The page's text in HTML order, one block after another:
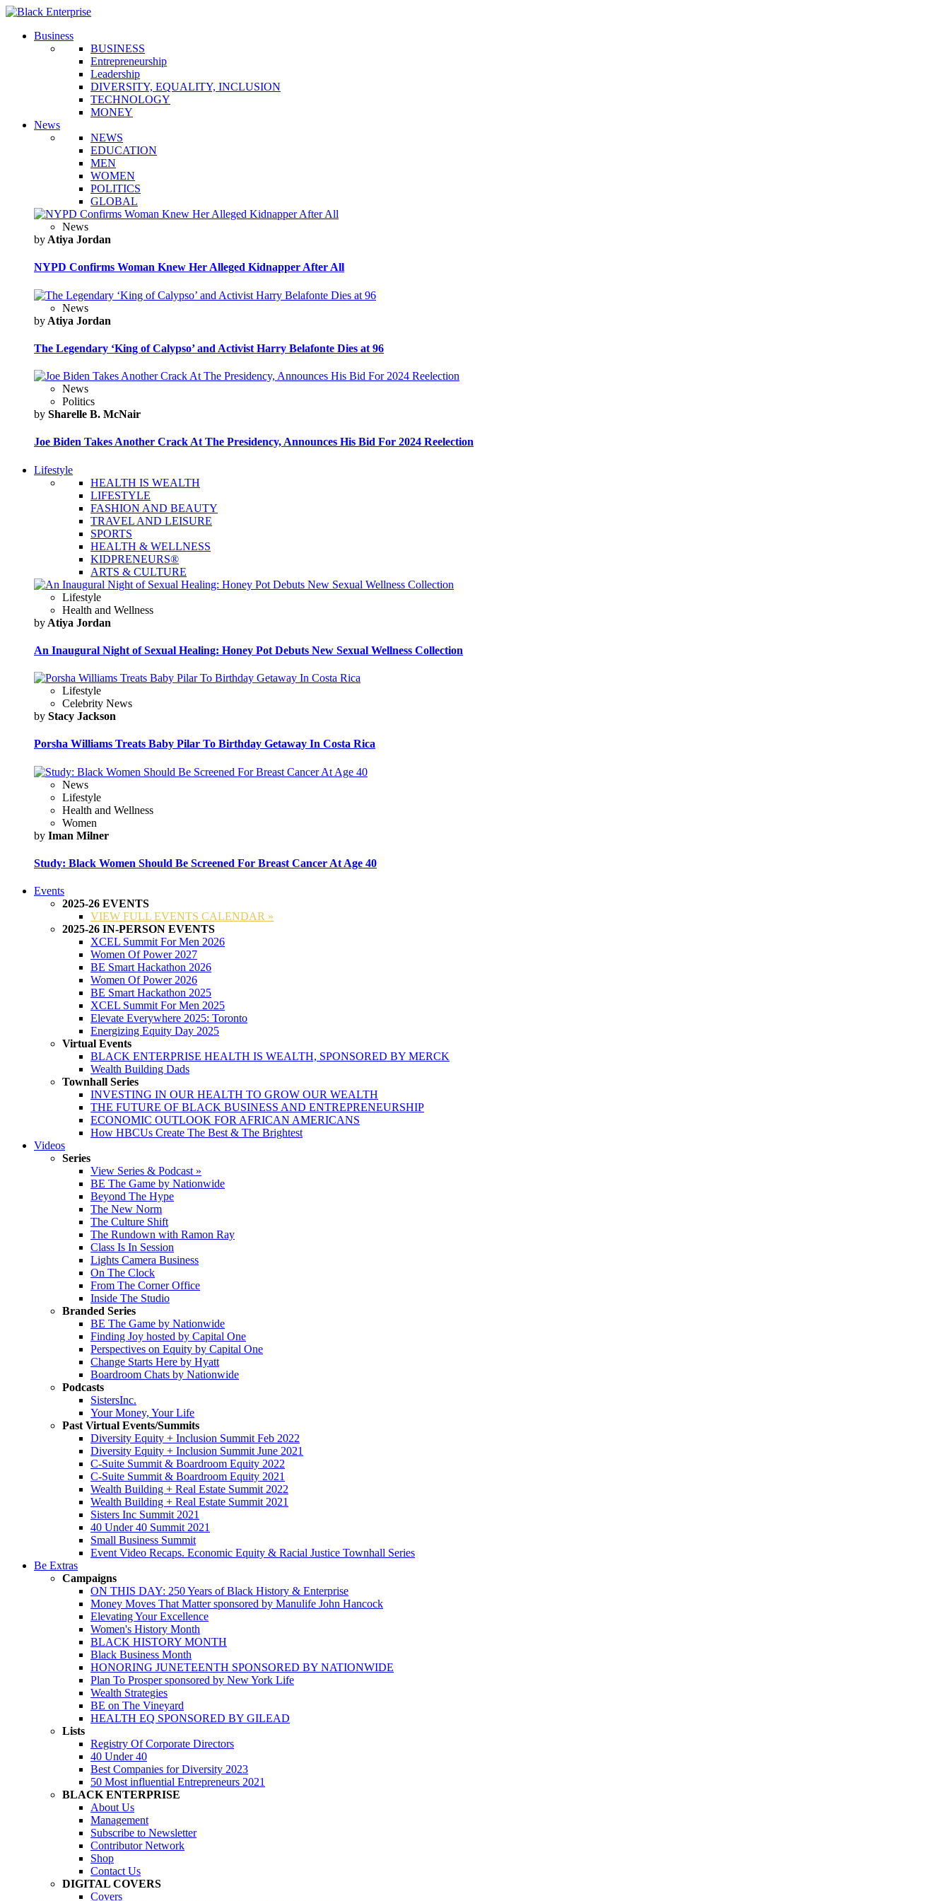
Business
BUSINESS
Entrepreneurship
Leadership
DIVERSITY, EQUALITY, INCLUSION
TECHNOLOGY
MONEY
News
NEWS
EDUCATION
MEN
WOMEN
POLITICS
GLOBAL
News
by Atiya Jordan
NYPD Confirms Woman Knew Her Alleged Kidnapper After All
News
by Atiya Jordan
The Legendary ‘King of Calypso’ and Activist Harry Belafonte Dies at 96
News
Politics
by Sharelle B. McNair
Joe Biden Takes Another Crack At The Presidency, Announces His Bid For 2024 Reelection
Lifestyle
HEALTH IS WEALTH
LIFESTYLE
FASHION AND BEAUTY
TRAVEL AND LEISURE
SPORTS
HEALTH & WELLNESS
KIDPRENEURS®
ARTS & CULTURE
Lifestyle
Health and Wellness
by Atiya Jordan
An Inaugural Night of Sexual Healing: Honey Pot Debuts New Sexual Wellness Collection
Lifestyle
Celebrity News
by Stacy Jackson
Porsha Williams Treats Baby Pilar To Birthday Getaway In Costa Rica
News
Lifestyle
Health and Wellness
Women
by Iman Milner
Study: Black Women Should Be Screened For Breast Cancer At Age 40
Events
2025-26 EVENTS
VIEW FULL EVENTS CALENDAR »
2025-26 IN-PERSON EVENTS
XCEL Summit For Men 2026
Women Of Power 2027
BE Smart Hackathon 2026
Women Of Power 2026
BE Smart Hackathon 2025
XCEL Summit For Men 2025
Elevate Everywhere 2025: Toronto
Energizing Equity Day 2025
Virtual Events
BLACK ENTERPRISE HEALTH IS WEALTH, SPONSORED BY MERCK
Wealth Building Dads
Townhall Series
INVESTING IN OUR HEALTH TO GROW OUR WEALTH
THE FUTURE OF BLACK BUSINESS AND ENTREPRENEURSHIP
ECONOMIC OUTLOOK FOR AFRICAN AMERICANS
How HBCUs Create The Best & The Brightest
Videos
Series
View Series & Podcast »
BE The Game by Nationwide
Beyond The Hype
The New Norm
The Culture Shift
The Rundown with Ramon Ray
Class Is In Session
Lights Camera Business
On The Clock
From The Corner Office
Inside The Studio
Branded Series
BE The Game by Nationwide
Finding Joy hosted by Capital One
Perspectives on Equity by Capital One
Change Starts Here by Hyatt
Boardroom Chats by Nationwide
Podcasts
SistersInc.
Your Money, Your Life
Past Virtual Events/Summits
Diversity Equity + Inclusion Summit Feb 2022
Diversity Equity + Inclusion Summit June 2021
C-Suite Summit & Boardroom Equity 2022
C-Suite Summit & Boardroom Equity 2021
Wealth Building + Real Estate Summit 2022
Wealth Building + Real Estate Summit 2021
Sisters Inc Summit 2021
40 Under 40 Summit 2021
Small Business Summit
Event Video Recaps. Economic Equity & Racial Justice Townhall Series
Be Extras
Campaigns
ON THIS DAY: 250 Years of Black History & Enterprise
Money Moves That Matter sponsored by Manulife John Hancock
Elevating Your Excellence
Women's History Month
BLACK HISTORY MONTH
Black Business Month
HONORING JUNETEENTH SPONSORED BY NATIONWIDE
Plan To Prosper sponsored by New York Life
Wealth Strategies
BE on The Vineyard
HEALTH EQ SPONSORED BY GILEAD
Lists
Registry Of Corporate Directors
40 Under 40
Best Companies for Diversity 2023
50 Most influential Entrepreneurs 2021
BLACK ENTERPRISE
About Us
Management
Subscribe to Newsletter
Contributor Network
Shop
Contact Us
DIGITAL COVERS
Covers